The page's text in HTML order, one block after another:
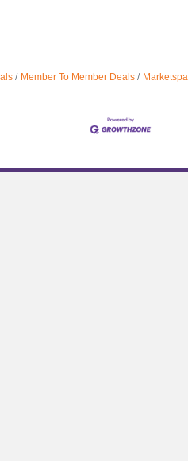
Member To Member Deals